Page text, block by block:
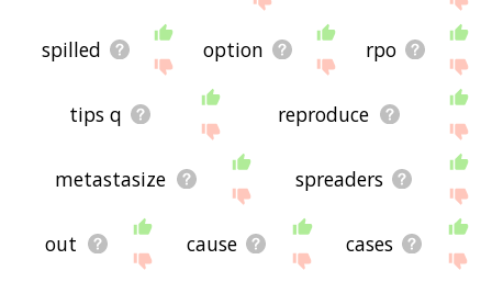
spilled option rpo
tips q reproduce
metastasize spreaders
out cause cases